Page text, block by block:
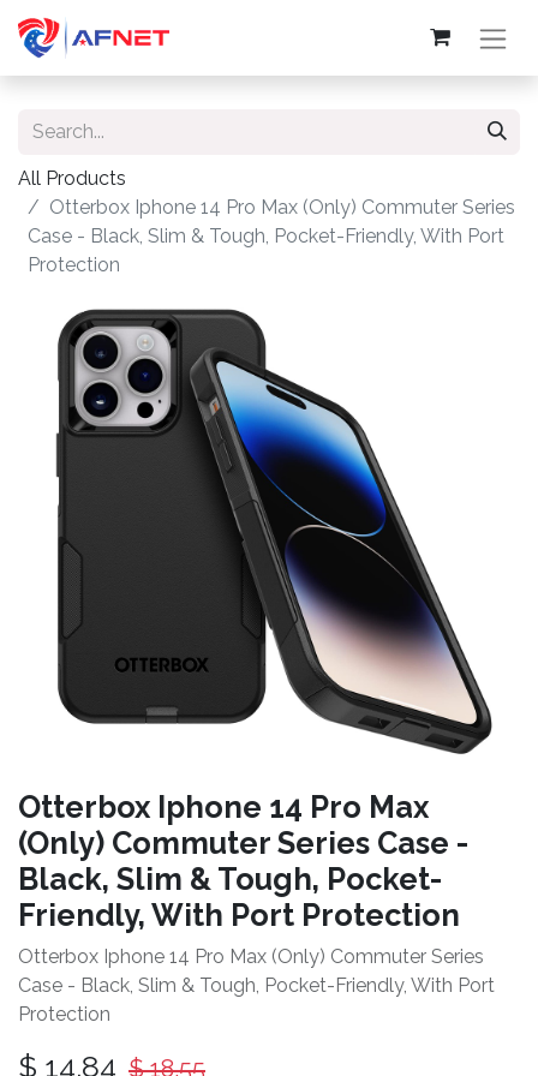
All Products
Otterbox Iphone 14 Pro Max (Only) Commuter Series
Case - Black, Slim & Tough, Pocket-Friendly, With Port
Protection
Otterbox Iphone 14 Pro Max
(Only) Commuter Series Case -
Black, Slim & Tough, Pocket-
Friendly, With Port Protection
Otterbox Iphone 14 Pro Max (Only) Commuter Series
Case - Black, Slim & Tough, Pocket-Friendly, With Port
Protection
$ 14.84 $18.55